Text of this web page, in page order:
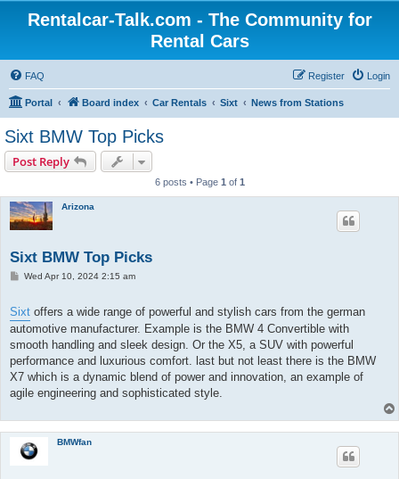
Rentalcar-Talk.com - The Community for
Rental Cars
FAQ Login
Register
Portal Board index Car Rentals Sixt News from Stations
Sixt BMW Top Picks
Post Reply
6 posts • Page 1 of 1
Arizona
Sixt BMW Top Picks
PWed Apr 10, 2024 2:15 am
Sixt offers a wide range of powerful and stylish cars from the german
automotive manufacturer. Example is the BMW 4 Convertible with
smooth handling and sleek design. Or the X5, a SUV with powerful
performance and luxurious comfort. last but not least there is the BMW
X7 which is a dynamic blend of power and innovation, an example of
agile engineering and sophisticated style.
BMWfan